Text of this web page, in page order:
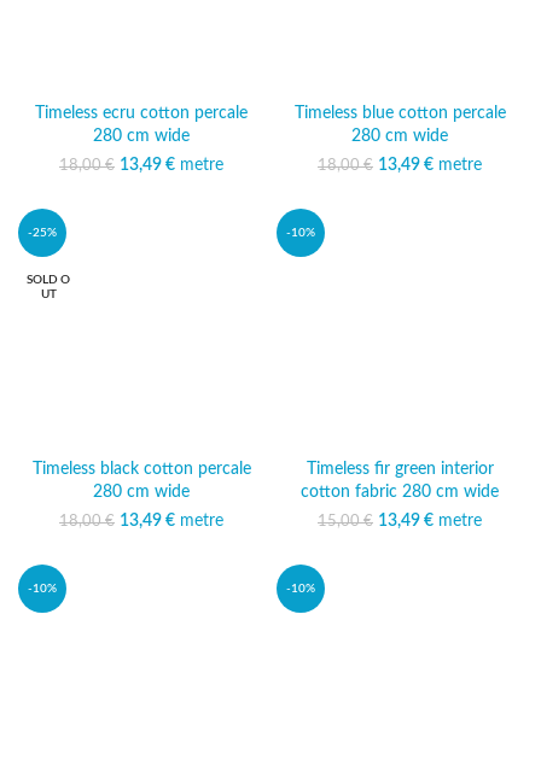
Timeless ecru cotton percale
280 cm wide
18,00€
Original price was:
13,49 €
Current
metre
Timeless blue cotton percale
280 cm wide
18,00€
Original price was:
13,49 €
Current
metre
-25%
SOLD O
UT
Timeless black cotton percale
280 cm wide
18,00€
Original price was:
13,49 €
Current
metre
-10%
Timeless fir green interior
cotton fabric 280 cm wide
15,00€
Original price was:
13,49 €
Current
metre
-10% -10%